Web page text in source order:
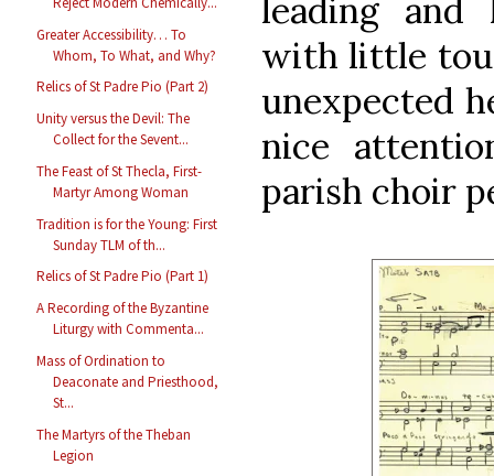
Greater Accessibility… To
Whom, To What, and Why?
Relics of St Padre Pio (Part 2)
Unity versus the Devil: The
Collect for the Sevent...
The Feast of St Thecla, First-
Martyr Among Woman
Tradition is for the Young: First
Sunday TLM of th...
Relics of St Padre Pio (Part 1)
A Recording of the Byzantine
Liturgy with Commenta...
Mass of Ordination to
Deaconate and Priesthood,
St...
The Martyrs of the Theban
Legion
leading and
with little
unexpected
nice
parish choir